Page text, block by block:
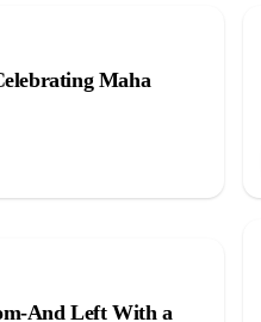
Maha
And Left With a